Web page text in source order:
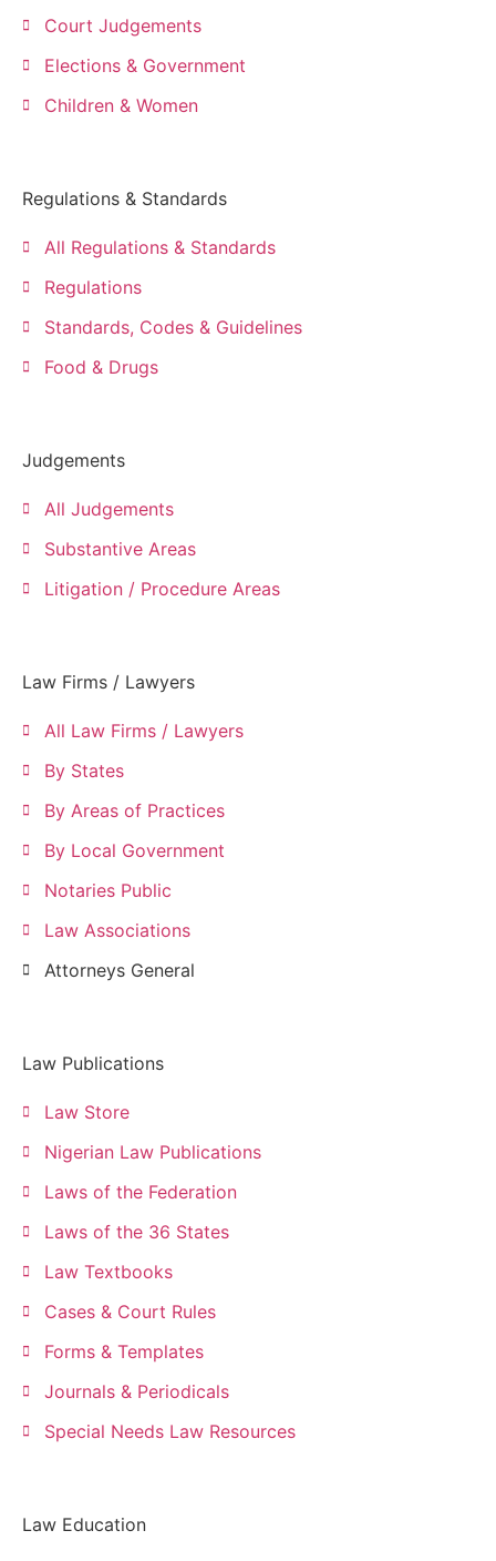
Court Judgements
Elections & Government
Children & Women
Regulations & Standards
All Regulations & Standards
Regulations
Standards, Codes & Guidelines
Food & Drugs
Judgements
All Judgements
Substantive Areas
Litigation / Procedure Areas
Law Firms / Lawyers
All Law Firms / Lawyers
By States
By Areas of Practices
By Local Government
Notaries Public
Law Associations
Attorneys General
Law Publications
Law Store
Nigerian Law Publications
Laws of the Federation
Laws of the 36 States
Law Textbooks
Cases & Court Rules
Forms & Templates
Journals & Periodicals
Special Needs Law Resources
Law Education